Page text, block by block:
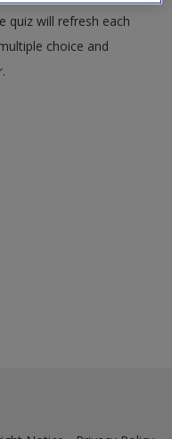
quiz will refresh each
choice and